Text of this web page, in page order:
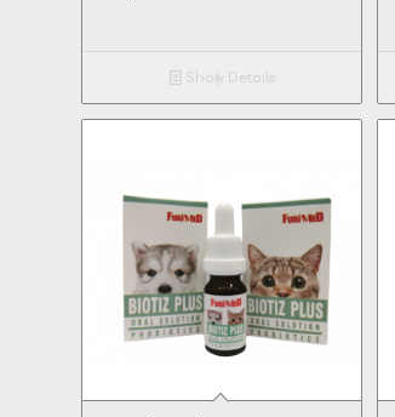
Show Details